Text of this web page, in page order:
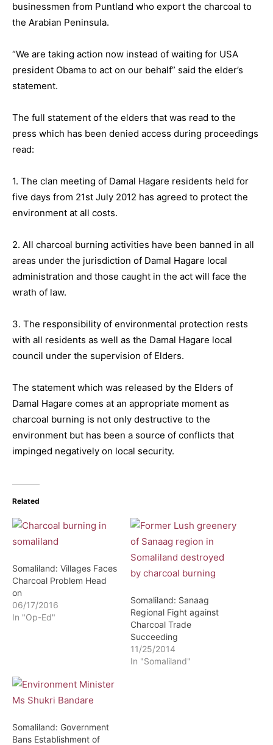
businessmen from Puntland who export the charcoal to
the Arabian Peninsula.
“We are taking action now instead of waiting for USA
president Obama to act on our behalf” said the elder’s
statement.
The full statement of the elders that was read to the
press which has been denied access during proceedings
read:
1. The clan meeting of Damal Hagare residents held for
five days from 21st July 2012 has agreed to protect the
environment at all costs.
2. All charcoal burning activities have been banned in all
areas under the jurisdiction of Damal Hagare local
administration and those caught in the act will face the
wrath of law.
3. The responsibility of environmental protection rests
with all residents as well as the Damal Hagare local
council under the supervision of Elders.
The statement which was released by the Elders of
Damal Hagare comes at an appropriate moment as
charcoal burning is not only destructive to the
environment but has been a source of conflicts that
impinged negatively on local security.
Related
Somaliland: Villages Faces
Charcoal Problem Head
on
06/17/2016
In "Op-Ed"
Somaliland: Sanaag
Regional Fight against
Charcoal Trade
Succeeding
11/25/2014
In "Somaliland"
Somaliland: Government
Bans Establishment of